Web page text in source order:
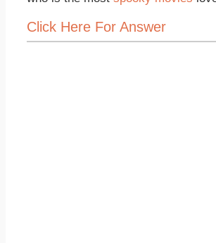
Click Here For Answer